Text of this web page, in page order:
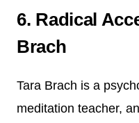
6. Radical
Brach
Tara Brach is a
meditation teacher,